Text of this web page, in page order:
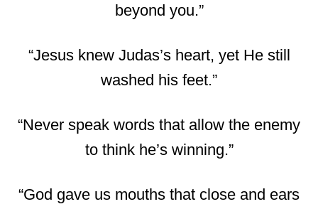
beyond you.”
“Jesus knew Judas’s heart, yet He still
washed his feet.”
“Never speak words that allow the enemy
to think he’s winning.”
“God gave us mouths that close and ears